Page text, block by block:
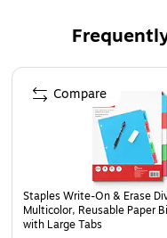
including meeting
Gap-free rings on the
effortless page
tear. With back-
writing or presenting
nonstick, archival-safe
long-term document
free for reduced
Page 1 of 5
Staples Write-On & Erase
Multicolor, Reusable Paper
with Large Tabs
Compare